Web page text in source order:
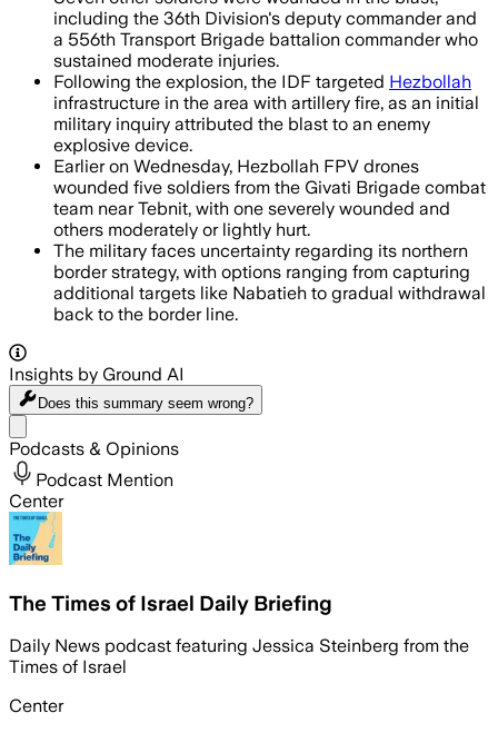
including the 36th Division's deputy commander and
a 556th Transport Brigade battalion commander who
sustained moderate injuries.
Following the explosion, the IDF targeted Hezbollah
infrastructure in the area with artillery fire, as an initial
military inquiry attributed the blast to an enemy
explosive device.
Earlier on Wednesday, Hezbollah FPV drones
wounded five soldiers from the Givati Brigade combat
team near Tebnit, with one severely wounded and
others moderately or lightly hurt.
The military faces uncertainty regarding its northern
border strategy, with options ranging from capturing
additional targets like Nabatieh to gradual withdrawal
back to the border line.
Insights by Ground AI
Does this summary seem wrong?
Podcasts & Opinions
Podcast Mention
Center
The Times of Israel Daily Briefing
Daily News podcast featuring Jessica Steinberg from the
Times of Israel
Center